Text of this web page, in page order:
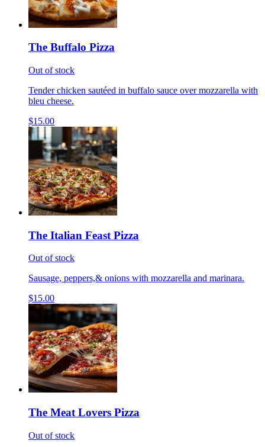
The Buffalo Pizza
Out of stock
Tender chicken sautéed in buffalo sauce over mozzarella with
bleu cheese.
$15.00
The Italian Feast Pizza
Out of stock
Sausage, peppers,& onions with mozzarella and marinara.
$15.00
The Meat Lovers Pizza
Out of stock